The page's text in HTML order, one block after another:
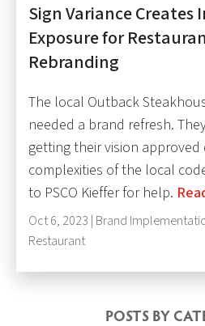
Sign Variance Creates
Exposure for
Rebranding
The local Outback
needed a brand refresh.
getting their vision
complexities of the local
to PSCO Kieffer for help.
Oct 6, 2023 | Brand
Restaurant
POSTS BY